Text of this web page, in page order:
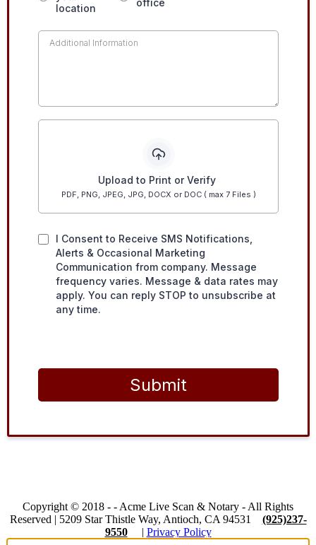
location
Upload to Print or Verify
PDF, PNG, JPEG, JPG, DOCX or DOC ( max 7 Files )
I Consent to Receive SMS Notifications,
Alerts & Occasional Marketing
Communication from company. Message
frequency varies. Message & data rates may
apply. You can reply STOP to unsubscribe at
any time.
Submit
Copyright © 2018 - - Acme Live Scan & Notary - All Rights
Reserved | 5209 Star Thistle Way, Antioch, CA 94531
(925)237-
9550
| Privacy Policy